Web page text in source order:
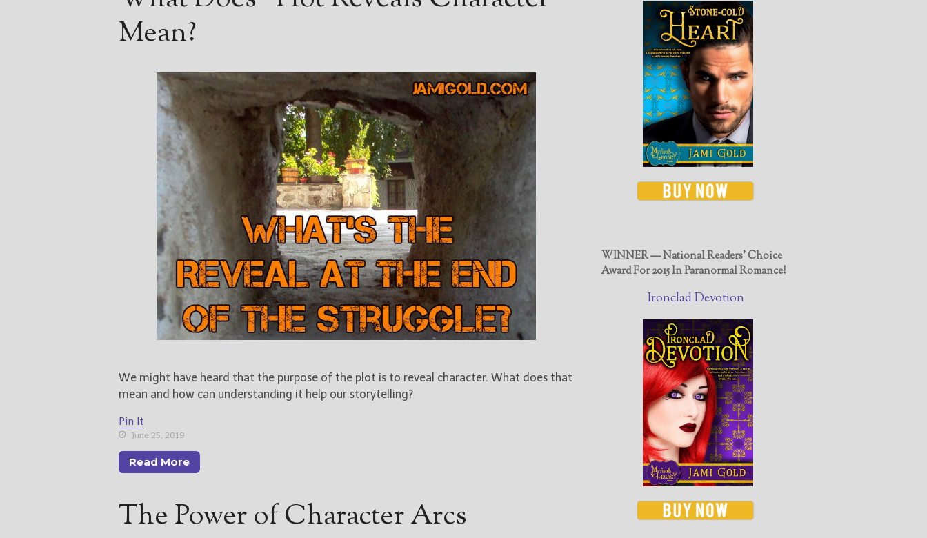
Mean?
We might have heard that the purpose of the plot is to reveal character. What does that
mean and how can understanding it help our storytelling?
Pin It
June 25, 2019
Read More
The Power of Character Arcs
WINNER — National Readers' Choice
Award For 2015 In Paranormal Romance!
Ironclad Devotion